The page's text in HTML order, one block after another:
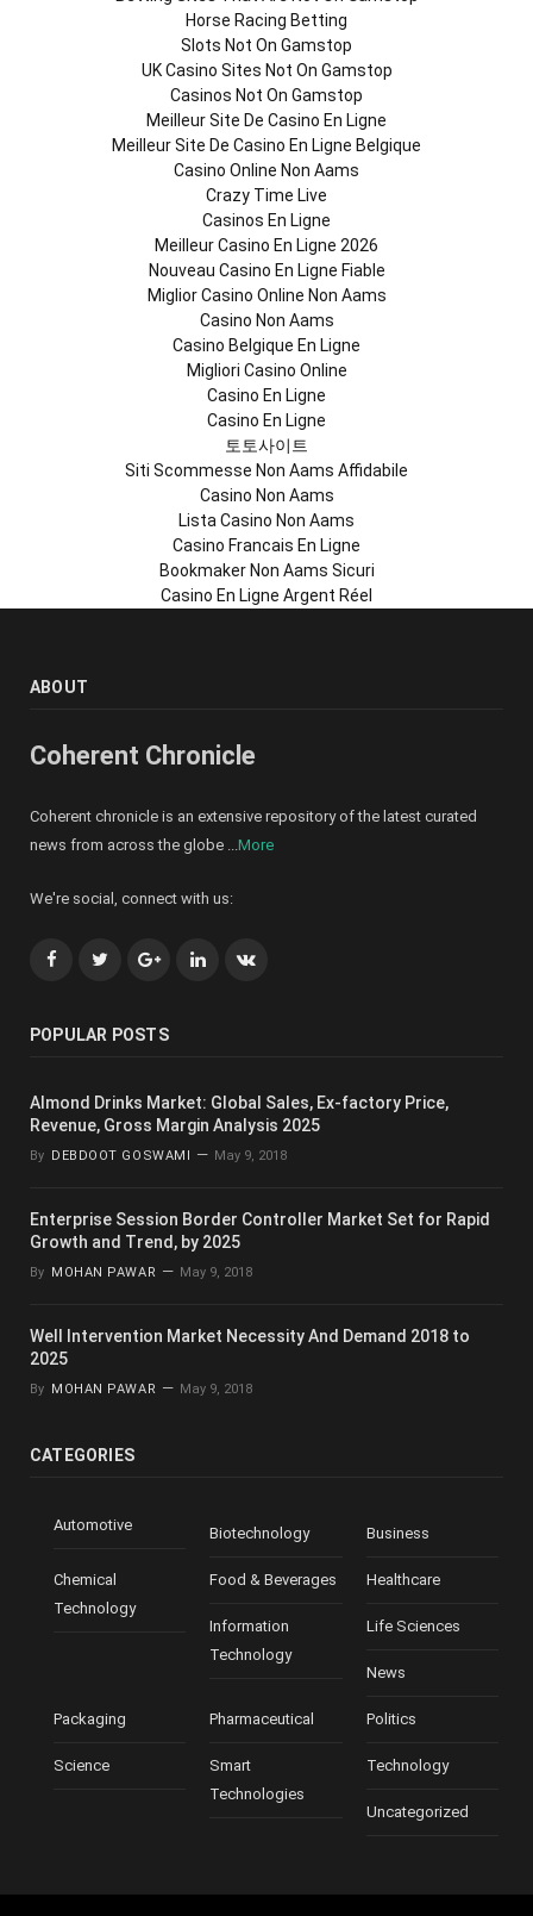
Horse Racing Betting
Slots Not On Gamstop
UK Casino Sites Not On Gamstop
Casinos Not On Gamstop
Meilleur Site De Casino En Ligne
Meilleur Site De Casino En Ligne Belgique
Casino Online Non Aams
Crazy Time Live
Casinos En Ligne
Meilleur Casino En Ligne 2026
Nouveau Casino En Ligne Fiable
Miglior Casino Online Non Aams
Casino Non Aams
Casino Belgique En Ligne
Migliori Casino Online
Casino En Ligne
Casino En Ligne
토토사이트
Siti Scommesse Non Aams Affidabile
Casino Non Aams
Lista Casino Non Aams
Casino Francais En Ligne
Bookmaker Non Aams Sicuri
Casino En Ligne Argent Réel
ABOUT
Coherent Chronicle
Coherent chronicle is an extensive repository of the latest curated
news from across the globe ...More
We're social, connect with us:
FacebookTwitterGoogle+LinkedInVK
POPULAR POSTS
Almond Drinks Market: Global Sales, Ex-factory Price,
Revenue, Gross Margin Analysis 2025
By DEBDOOT GOSWAMI May 9, 2018
Enterprise Session Border Controller Market Set for Rapid
Growth and Trend, by 2025
By MOHAN PAWAR May 9, 2018
Well Intervention Market Necessity And Demand 2018 to
2025
By MOHAN PAWAR May 9, 2018
CATEGORIES
Automotive Biotechnology Business
Chemical
Technology
Food & Beverages Healthcare
Information
Technology
Life Sciences
News
Packaging Pharmaceutical Politics
Science
Smart
Technologies
Technology
Uncategorized